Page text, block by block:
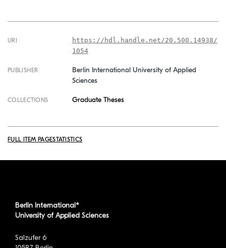
URI
https://hdl.handle.net/20.500.14938/
1054
PUBLISHER
Berlin International University of Applied
Sciences
COLLECTIONS Graduate Theses
FULL ITEM PAGESTATISTICS
Berlin International*
University of Applied Sciences
Salzufer 6